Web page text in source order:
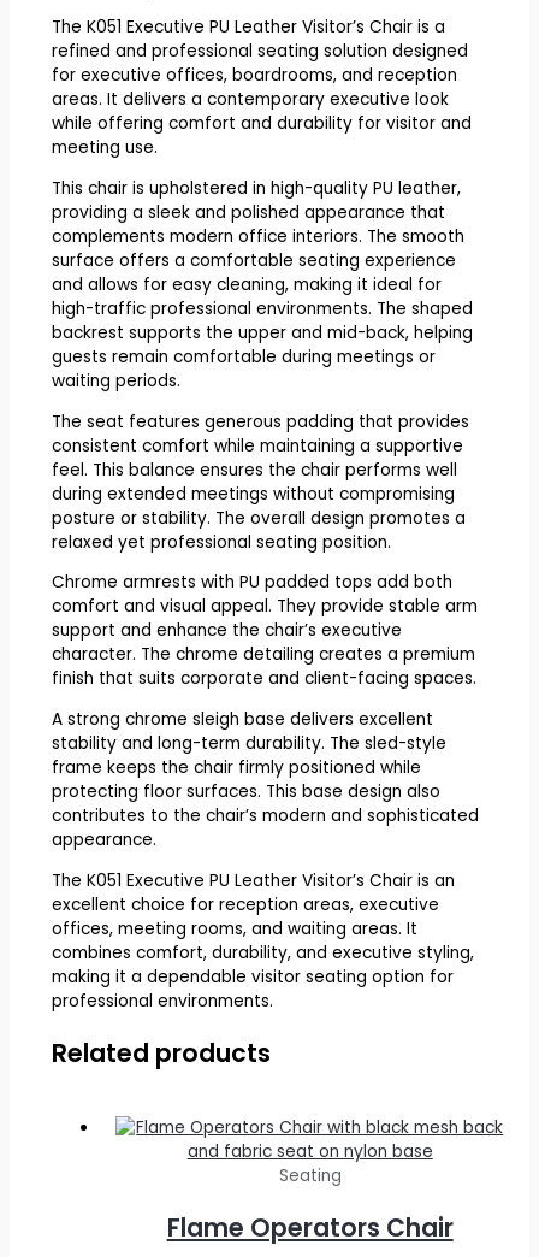
The K051 Executive PU Leather Visitor’s Chair is a
refined and professional seating solution designed
for executive offices, boardrooms, and reception
areas. It delivers a contemporary executive look
while offering comfort and durability for visitor and
meeting use.
This chair is upholstered in high-quality PU leather,
providing a sleek and polished appearance that
complements modern office interiors. The smooth
surface offers a comfortable seating experience
and allows for easy cleaning, making it ideal for
high-traffic professional environments. The shaped
backrest supports the upper and mid-back, helping
guests remain comfortable during meetings or
waiting periods.
The seat features generous padding that provides
consistent comfort while maintaining a supportive
feel. This balance ensures the chair performs well
during extended meetings without compromising
posture or stability. The overall design promotes a
relaxed yet professional seating position.
Chrome armrests with PU padded tops add both
comfort and visual appeal. They provide stable arm
support and enhance the chair’s executive
character. The chrome detailing creates a premium
finish that suits corporate and client-facing spaces.
A strong chrome sleigh base delivers excellent
stability and long-term durability. The sled-style
frame keeps the chair firmly positioned while
protecting floor surfaces. This base design also
contributes to the chair’s modern and sophisticated
appearance.
The K051 Executive PU Leather Visitor’s Chair is an
excellent choice for reception areas, executive
offices, meeting rooms, and waiting areas. It
combines comfort, durability, and executive styling,
making it a dependable visitor seating option for
professional environments.
Related products
Seating
Flame Operators Chair